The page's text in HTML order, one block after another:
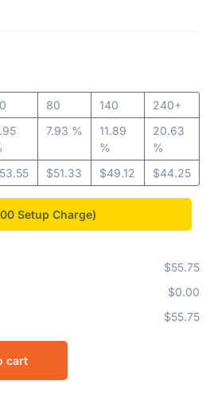
53.55
80
7.93 %
$51.33
140
11.89
%
$49.12
240+
20.63
%
$44.25
$55.75
$0.00
$55.75
cart